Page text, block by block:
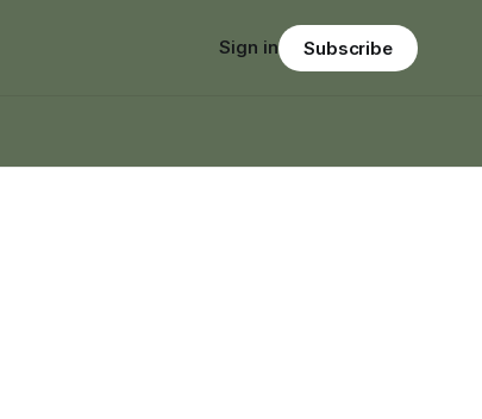
Sign in Subscribe